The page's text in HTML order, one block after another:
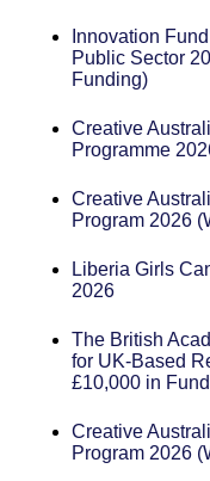
Innovation
Public Sector
Funding)
Creative
Programme
Creative
Program 2026
Liberia Girls
2026
The British
for UK-Based
£10,000 in
Creative
Program 2026